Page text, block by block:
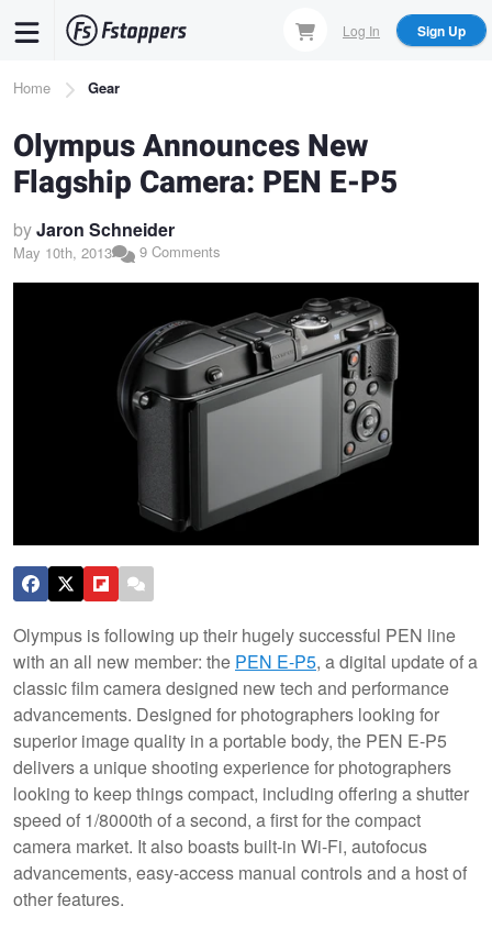
content
Log In Sign Up
Breadcrumb
Home Gear
Olympus Announces New
Flagship Camera: PEN E-P5
byJaron Schneider
May 10th, 2013 9 Comments
Olympus is following up their hugely successful PEN line
with an all new member: the PEN E-P5, a digital update of a
classic film camera designed new tech and performance
advancements. Designed for photographers looking for
superior image quality in a portable body, the PEN E-P5
delivers a unique shooting experience for photographers
looking to keep things compact, including offering a shutter
speed of 1/8000th of a second, a first for the compact
camera market. It also boasts built-in Wi-Fi, autofocus
advancements, easy-access manual controls and a host of
other features.